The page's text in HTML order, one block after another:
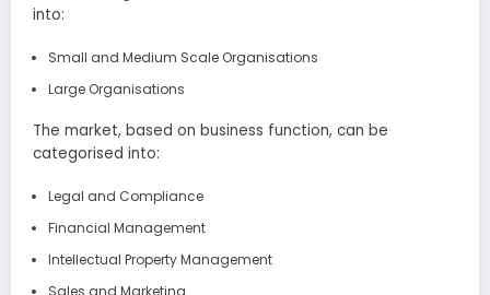
into:
Small and Medium Scale Organisations
Large Organisations
The market, based on business function, can be
categorised into:
Legal and Compliance
Financial Management
Intellectual Property Management
Sales and Marketing